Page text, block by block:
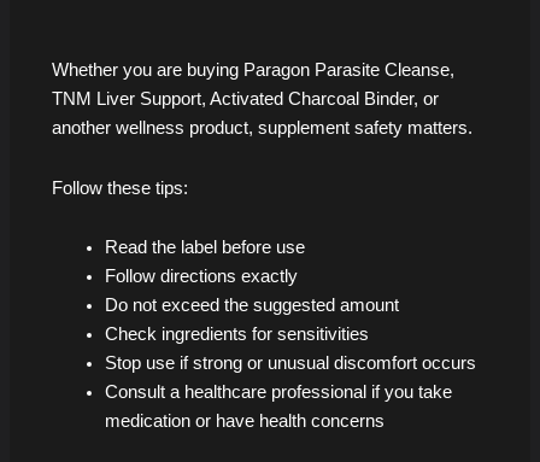
Whether you are buying Paragon Parasite Cleanse,
TNM Liver Support, Activated Charcoal Binder, or
another wellness product, supplement safety matters.
Follow these tips:
Read the label before use
Follow directions exactly
Do not exceed the suggested amount
Check ingredients for sensitivities
Stop use if strong or unusual discomfort occurs
Consult a healthcare professional if you take
medication or have health concerns